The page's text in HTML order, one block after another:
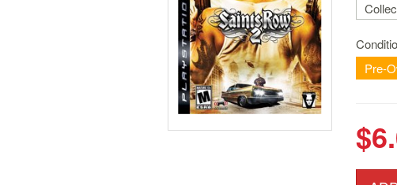
Pre-